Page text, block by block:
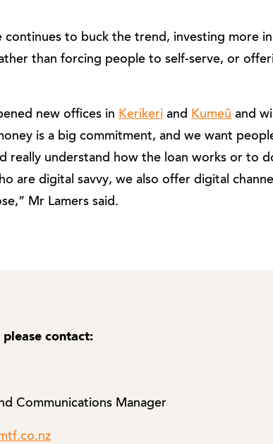
continues to buck the trend, investing more
than forcing people to self-serve, or
new offices in Kerikeri and Kumeū and
is a big commitment, and we want
really understand how the loan works or to
are digital savvy, we also offer digital
Mr Lamers said.
please contact:
Communications Manager